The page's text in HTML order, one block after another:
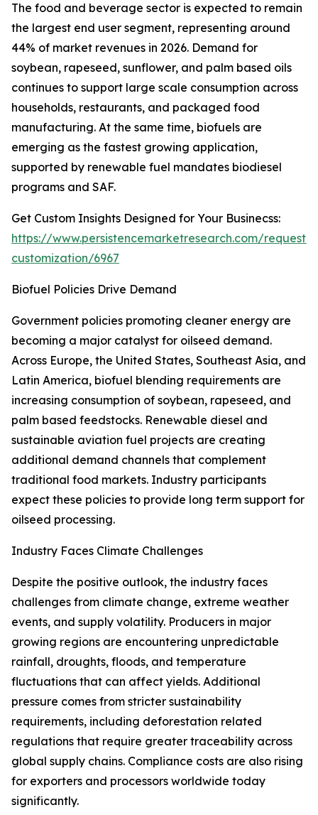
The food and beverage sector is expected to remain
the largest end user segment, representing around
44% of market revenues in 2026. Demand for
soybean, rapeseed, sunflower, and palm based oils
continues to support large scale consumption across
households, restaurants, and packaged food
manufacturing. At the same time, biofuels are
emerging as the fastest growing application,
supported by renewable fuel mandates biodiesel
programs and SAF.
Get Custom Insights Designed for Your Businecss:
https://www.persistencemarketresearch.com/request-
customization/6967
Biofuel Policies Drive Demand
Government policies promoting cleaner energy are
becoming a major catalyst for oilseed demand.
Across Europe, the United States, Southeast Asia, and
Latin America, biofuel blending requirements are
increasing consumption of soybean, rapeseed, and
palm based feedstocks. Renewable diesel and
sustainable aviation fuel projects are creating
additional demand channels that complement
traditional food markets. Industry participants
expect these policies to provide long term support for
oilseed processing.
Industry Faces Climate Challenges
Despite the positive outlook, the industry faces
challenges from climate change, extreme weather
events, and supply volatility. Producers in major
growing regions are encountering unpredictable
rainfall, droughts, floods, and temperature
fluctuations that can affect yields. Additional
pressure comes from stricter sustainability
requirements, including deforestation related
regulations that require greater traceability across
global supply chains. Compliance costs are also rising
for exporters and processors worldwide today
significantly.